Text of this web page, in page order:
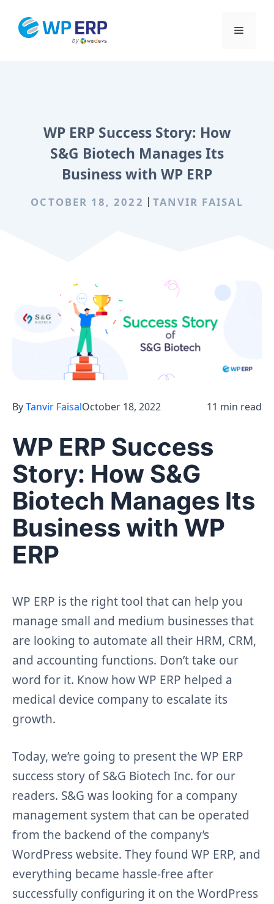
Menu
WP ERP Success Story: How
S&G Biotech Manages Its
Business with WP ERP
OCTOBER 18, 2022 TANVIR FAISAL
ByTanvir FaisalOctober 18, 2022 11 min read
WP ERP Success
Story: How S&G
Biotech Manages Its
Business with WP
ERP
WP ERP is the right tool that can help you
manage small and medium businesses that
are looking to automate all their HRM, CRM,
and accounting functions. Don’t take our
word for it. Know how WP ERP helped a
medical device company to escalate its
growth.
Today, we’re going to present the WP ERP
success story of S&G Biotech Inc. for our
readers. S&G was looking for a company
management system that can be operated
from the backend of the company’s
WordPress website. They found WP ERP, and
everything became hassle-free after
successfully configuring it on the WordPress